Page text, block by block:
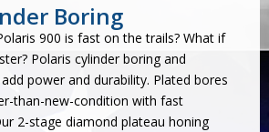
Boring
900 is fast on the trails? What if
Polaris cylinder boringand
power and durability. Plated bores
than-new-condition with fast
2-stage diamond plateau honing